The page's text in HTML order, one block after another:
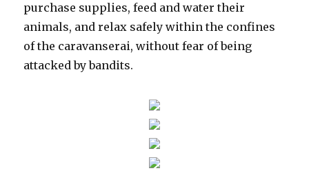
purchase supplies, feed and water their
animals, and relax safely within the confines
of the caravanserai, without fear of being
attacked by bandits.